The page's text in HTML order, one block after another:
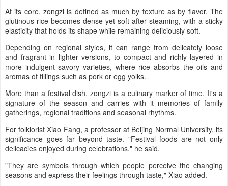
At its core, zongzi is defined as much by texture as by flavor. The
glutinous rice becomes dense yet soft after steaming, with a sticky
elasticity that holds its shape while remaining deliciously soft.
Depending on regional styles, it can range from delicately loose
and fragrant in lighter versions, to compact and richly layered in
more indulgent savory varieties, where rice absorbs the oils and
aromas of fillings such as pork or egg yolks.
More than a festival dish, zongzi is a culinary marker of time. It's a
signature of the season and carries with it memories of family
gatherings, regional traditions and seasonal rhythms.
For folklorist Xiao Fang, a professor at Beijing Normal University, its
significance goes far beyond taste. "Festival foods are not only
delicacies enjoyed during celebrations," he said.
"They are symbols through which people perceive the changing
seasons and express their feelings through taste," Xiao added.